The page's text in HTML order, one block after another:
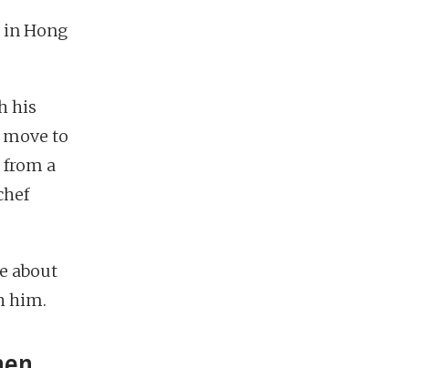
Hong
his
to
a
about
him.